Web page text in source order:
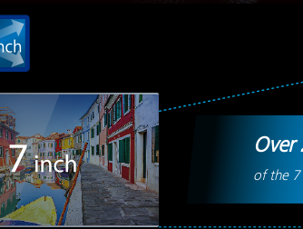
Over
of the 7